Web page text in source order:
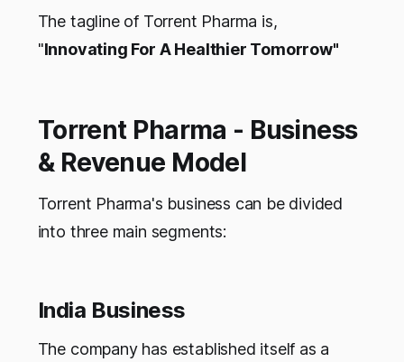
The tagline of Torrent Pharma is,
"Innovating For A Healthier Tomorrow"
Torrent Pharma - Business
& Revenue Model
Torrent Pharma's business can be divided
into three main segments:
India Business
The company has established itself as a